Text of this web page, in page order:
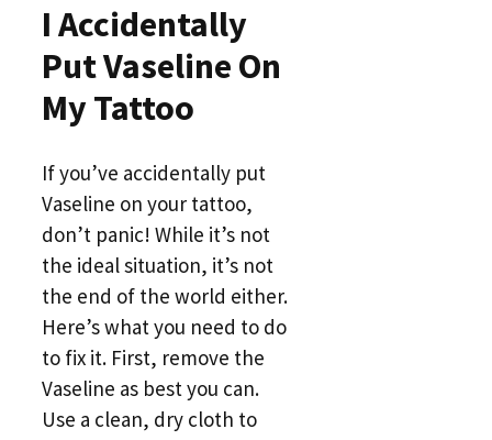
I Accidentally
Put Vaseline On
My Tattoo
If you’ve accidentally put
Vaseline on your tattoo,
don’t panic! While it’s not
the ideal situation, it’s not
the end of the world either.
Here’s what you need to do
to fix it. First, remove the
Vaseline as best you can.
Use a clean, dry cloth to